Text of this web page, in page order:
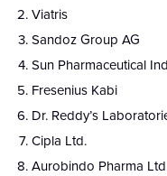
Viatris
Sandoz Group AG
Sun Pharmaceutical
Fresenius Kabi
Dr. Reddy’s
Cipla Ltd.
Aurobindo Pharma